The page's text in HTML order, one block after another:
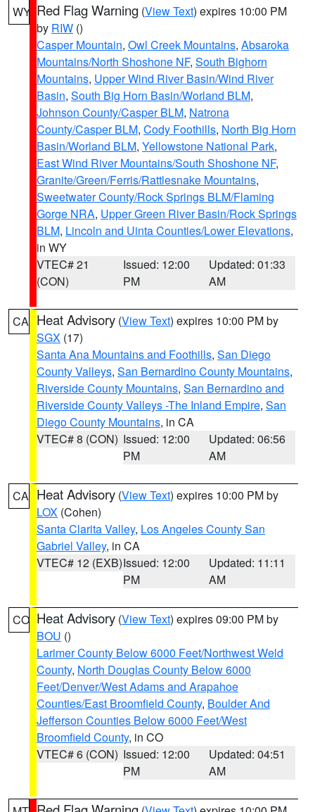
WY Red Flag Warning (View Text) expires 10:00 PM
by RIW ()
Casper Mountain, Owl Creek Mountains, Absaroka
Mountains/North Shoshone NF, South Bighorn
Mountains, Upper Wind River Basin/Wind River
Basin, South Big Horn Basin/Worland BLM,
Johnson County/Casper BLM, Natrona
County/Casper BLM, Cody Foothills, North Big Horn
Basin/Worland BLM, Yellowstone National Park,
East Wind River Mountains/South Shoshone NF,
Granite/Green/Ferris/Rattlesnake Mountains,
Sweetwater County/Rock Springs BLM/Flaming
Gorge NRA, Upper Green River Basin/Rock Springs
BLM, Lincoln and Uinta Counties/Lower Elevations,
in WY
VTEC# 21
(CON)
Issued: 12:00
PM
Updated: 01:33
AM
CA Heat Advisory (View Text) expires 10:00 PM by
SGX (17)
Santa Ana Mountains and Foothills, San Diego
County Valleys, San Bernardino County Mountains,
Riverside County Mountains, San Bernardino and
Riverside County Valleys -The Inland Empire, San
Diego County Mountains, in CA
VTEC# 8 (CON) Issued: 12:00
PM
Updated: 06:56
AM
CA Heat Advisory (View Text) expires 10:00 PM by
LOX (Cohen)
Santa Clarita Valley, Los Angeles County San
Gabriel Valley, in CA
VTEC# 12 (EXB)Issued: 12:00
PM
Updated: 11:11
AM
CO Heat Advisory (View Text) expires 09:00 PM by
BOU ()
Larimer County Below 6000 Feet/Northwest Weld
County, North Douglas County Below 6000
Feet/Denver/West Adams and Arapahoe
Counties/East Broomfield County, Boulder And
Jefferson Counties Below 6000 Feet/West
Broomfield County, in CO
VTEC# 6 (CON) Issued: 12:00
PM
Updated: 04:51
AM